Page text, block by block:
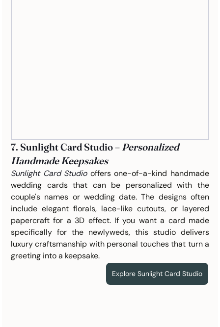
7. Sunlight Card Studio – Personalized
Handmade Keepsakes
Sunlight Card Studio offers one-of-a-kind handmade
wedding cards that can be personalized with the
couple's names or wedding date. The designs often
include elegant florals, lace-like cutouts, or layered
papercraft for a 3D effect. If you want a card made
specifically for the newlyweds, this studio delivers
luxury craftsmanship with personal touches that turn a
greeting into a keepsake.
Explore Sunlight Card Studio